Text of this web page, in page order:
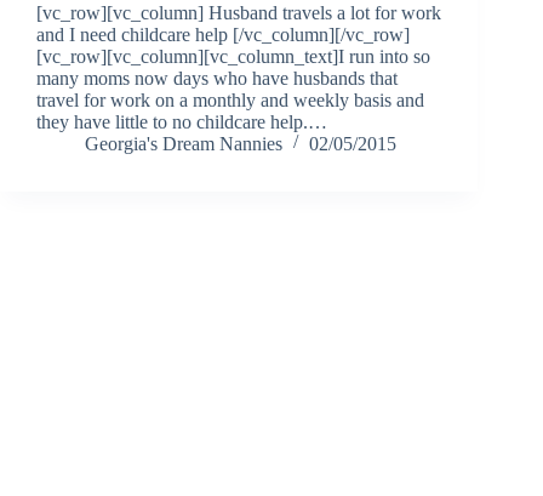
[vc_row][vc_column] Husband travels a lot for work
and I need childcare help [/vc_column][/vc_row]
[vc_row][vc_column][vc_column_text]I run into so
many moms now days who have husbands that
travel for work on a monthly and weekly basis and
they have little to no childcare help.…
Georgia's Dream Nannies
02/05/2015